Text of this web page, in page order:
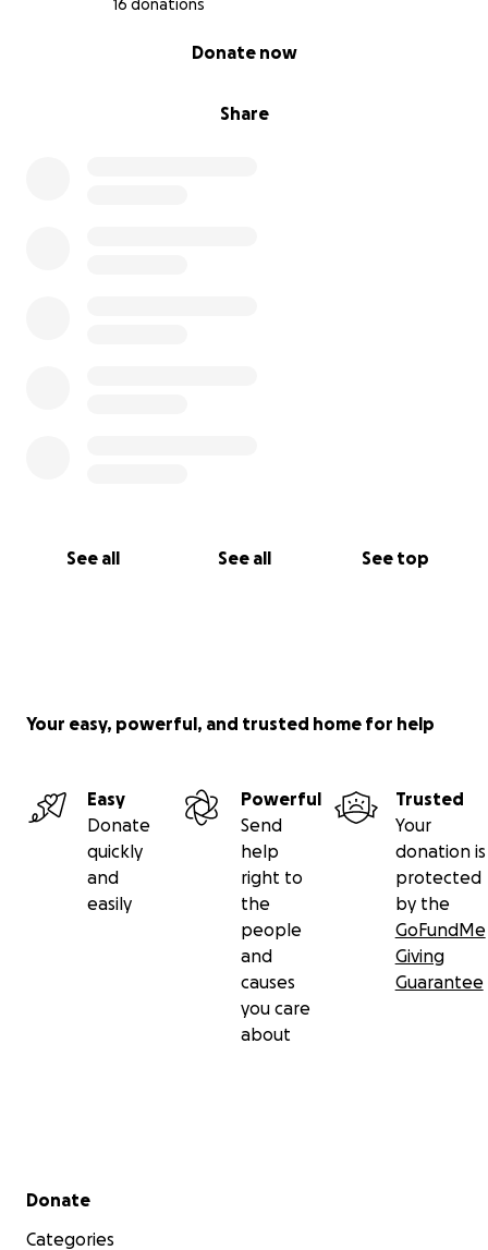
16 donations
Share
Donate now
See all See all See top
Your easy, powerful, and trusted home for help
Easy
Donate
quickly
and
easily
Powerful
Send
help
right to
the
people
and
causes
you care
about
Trusted
Your
donation is
protected
by the
GoFundMe
Giving
Guarantee
Secondary menu
Donate
Categories